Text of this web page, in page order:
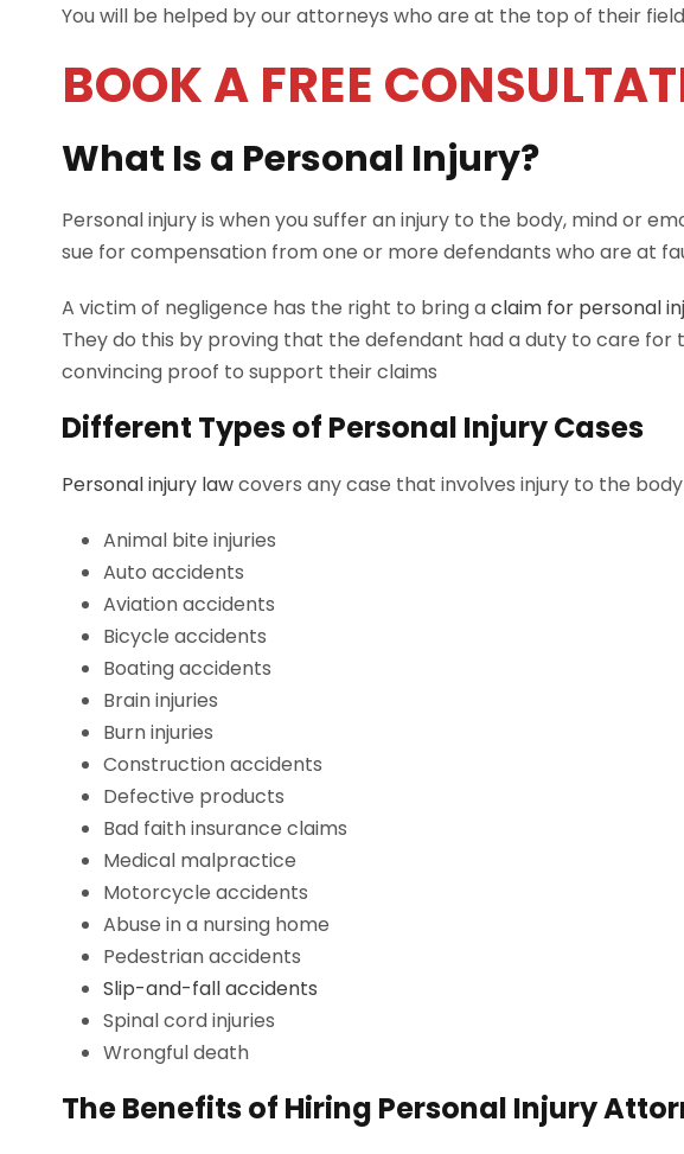
You will be helped by our attorneys who are at the top of their
BOOK A FREE
What Is a Personal Injury?
Personal injury is when you suffer an injury to the body, mind or
sue for compensation from one or more defendants who are at
A victim of negligence has the right to bring aclaim for personal
They do this by proving that the defendant had a duty to care
convincing proof to support their claims
Different Types of Personal Injury Cases
Personal injury lawcovers any case that involves injury to the
Animal bite injuries
Auto accidents
Aviation accidents
Bicycle accidents
Boating accidents
Brain injuries
Burn injuries
Construction accidents
Defective products
Bad faith insurance claims
Medical malpractice
Motorcycle accidents
Abuse in a nursing home
Pedestrian accidents
Slip-and-fall accidents
Spinal cord injuries
Wrongful death
The Benefits of Hiring Personal Injury